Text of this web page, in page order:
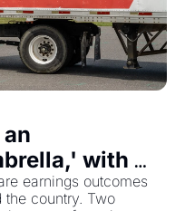
with
to what
earnings outcomes
the country. Two